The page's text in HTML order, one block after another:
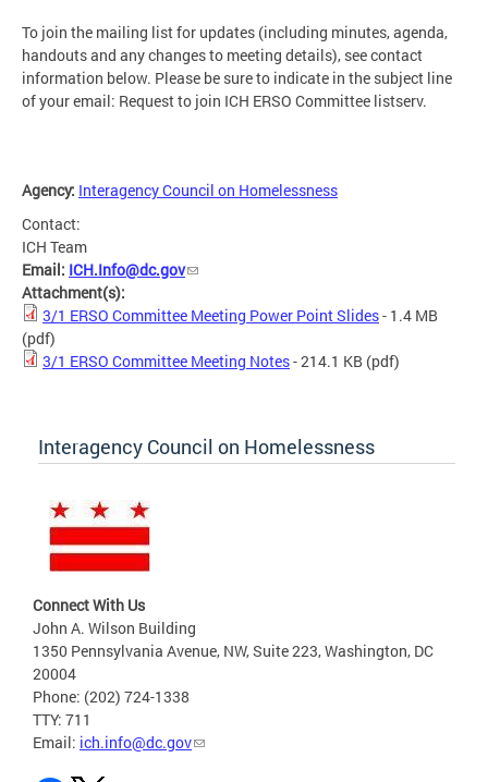
To join the mailing list for updates (including minutes, agenda,
handouts and any changes to meeting details), see contact
information below. Please be sure to indicate in the subject line
of your email: Request to join ICH ERSO Committee listserv.
Agency: Interagency Council on Homelessness
Contact:
ICH Team
Email: ICH.Info@dc.gov
Attachment(s):
3/1 ERSO Committee Meeting Power Point Slides- 1.4 MB
(pdf)
3/1 ERSO Committee Meeting Notes- 214.1 KB (pdf)
Interagency Council on Homelessness
Connect With Us
John A. Wilson Building
1350 Pennsylvania Avenue, NW, Suite 223, Washington, DC
20004
Phone: (202) 724-1338
TTY: 711
Email: ich.info@dc.gov